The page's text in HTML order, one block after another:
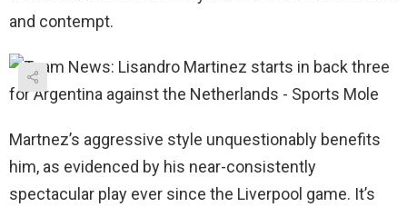
and contempt.
Martnez’s aggressive style unquestionably benefits
him, as evidenced by his near-consistently
spectacular play ever since the Liverpool game. It’s